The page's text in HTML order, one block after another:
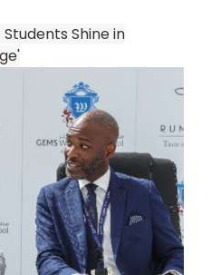
Students Shine in